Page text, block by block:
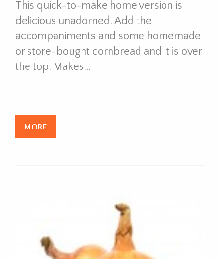
This quick-to-make home version is
delicious unadorned. Add the
accompaniments and some homemade
or store-bought cornbread and it is over
the top. Makes…
MORE